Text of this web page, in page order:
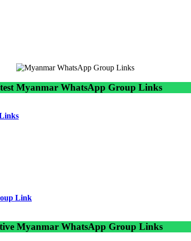
Myanmar WhatsApp Group Links
Link
Myanmar WhatsApp Group Links